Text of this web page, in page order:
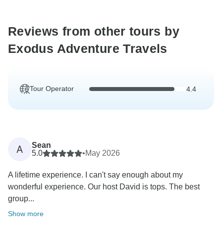
Reviews from other tours by
Exodus Adventure Travels
Tour Operator 4.4
A
Sean
5.0
•May 2026
A lifetime experience. I can't say enough about my
wonderful experience. Our host David is tops. The best
group...
Show more